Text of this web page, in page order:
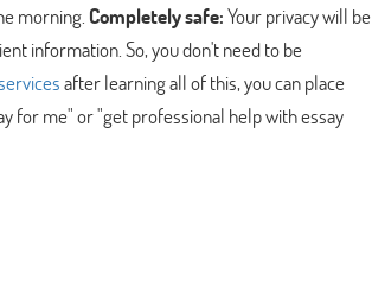
morning. Completely safe:Your privacy will be
information. So, you don't need to be
after learning all of this, you can place
for me" or "get professional help with essay